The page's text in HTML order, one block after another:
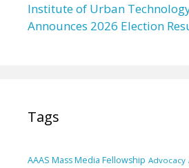
Institute of Urban
Announces 2026 Election
Tags
AAAS Mass Media Fellowship Advocacy